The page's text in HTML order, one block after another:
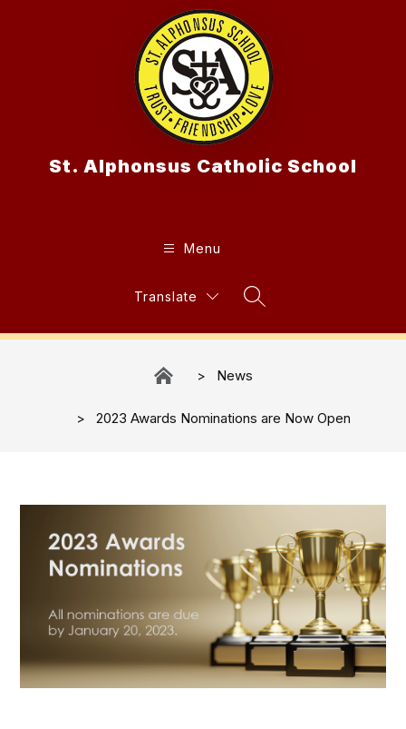
St. Alphonsus Catholic School
Menu
Translate
Search Site
News
2023 Awards Nominations are Now Open